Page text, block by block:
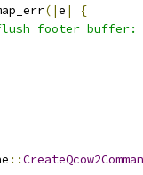
(|e |
{
footer
::